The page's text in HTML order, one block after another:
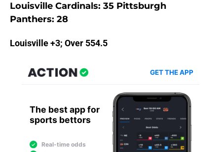
Louisville Cardinals: 35 Pittsburgh
Panthers: 28
Louisville +3; Over 554.5